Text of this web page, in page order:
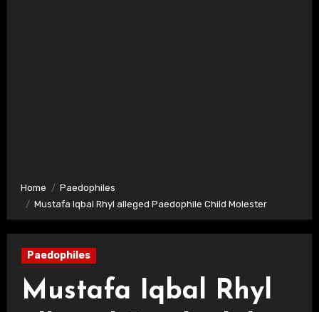
Home
Paedophiles
Mustafa Iqbal Rhyl alleged Paedophile Child Molester
Paedophiles
Mustafa Iqbal Rhyl